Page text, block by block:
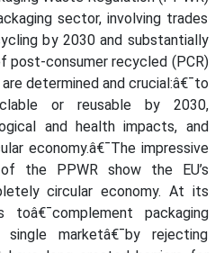
sector, involving trades
by 2030 and substantially
post-consumer recycled (PCR)
determined and crucial:â€¯to
or reusable by 2030,
and health impacts, and
economy.â€¯The impressive
the PPWR show the EU’s
circular economy. At its
packaging
marketâ€¯by rejecting